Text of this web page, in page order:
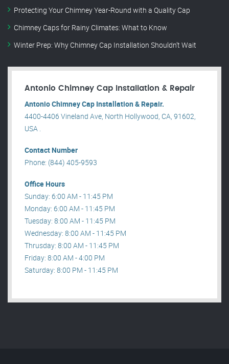
Protecting Your Chimney Year-Round with a Quality Cap
Chimney Caps for Rainy Climates: What to Know
Winter Prep: Why Chimney Cap Installation Shouldn’t Wait
Antonio Chimney Cap Installation & Repair
Antonio Chimney Cap Installation & Repair.
4400-4406 Vineland Ave, North Hollywood, CA, 91602,
USA .
Contact Number
Phone: (844) 405-9593
Office Hours
Sunday: 6:00 AM - 11:45 PM
Monday: 6:00 AM - 11:45 PM
Tuesday: 8:00 AM - 11:45 PM
Wednesday: 8:00 AM - 11:45 PM
Thrusday: 8:00 AM - 11:45 PM
Friday: 8:00 AM - 4:00 PM
Saturday: 8:00 PM - 11:45 PM